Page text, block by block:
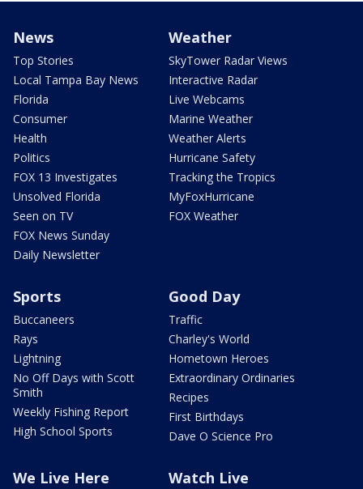
News
Top Stories
Local Tampa Bay News
Florida
Consumer
Health
Politics
FOX 13 Investigates
Unsolved Florida
Seen on TV
FOX News Sunday
Daily Newsletter
Weather
SkyTower Radar Views
Interactive Radar
Live Webcams
Marine Weather
Weather Alerts
Hurricane Safety
Tracking the Tropics
MyFoxHurricane
FOX Weather
Sports
Buccaneers
Rays
Lightning
No Off Days with Scott
Smith
Weekly Fishing Report
High School Sports
Good Day
Traffic
Charley's World
Hometown Heroes
Extraordinary Ordinaries
Recipes
First Birthdays
Dave O Science Pro
We Live Here Watch Live